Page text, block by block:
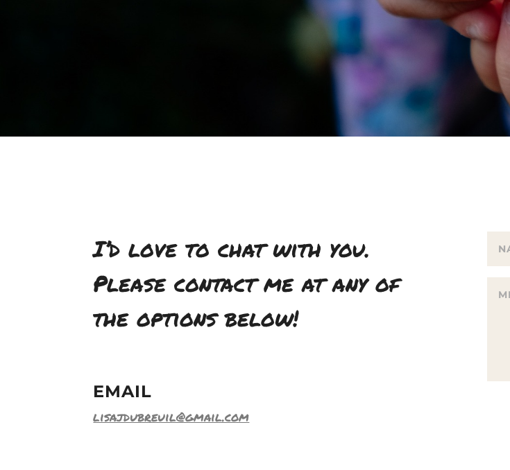
I’d love to chat with you.
Please contact me at any of
the options below!
EMAIL
lisajdubreuil@gmail.com